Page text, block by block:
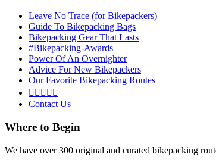
Leave No Trace (for Bikepackers)
Guide To Bikepacking Bags
Bikepacking Gear That Lasts
#Bikepacking-Awards
Power Of An Overnighter
Advice For New Bikepackers
Our Favorite Bikepacking Routes
    
Contact Us
Where to Begin
We have over 300 original and curated bikepacking